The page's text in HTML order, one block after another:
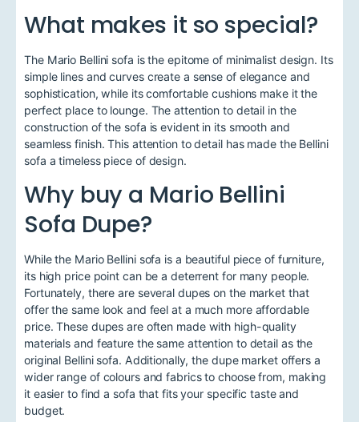
What makes it so special?
The Mario Bellini sofa is the epitome of minimalist design. Its
simple lines and curves create a sense of elegance and
sophistication, while its comfortable cushions make it the
perfect place to lounge. The attention to detail in the
construction of the sofa is evident in its smooth and
seamless finish. This attention to detail has made the Bellini
sofa a timeless piece of design.
Why buy a Mario Bellini
Sofa Dupe?
While the Mario Bellini sofa is a beautiful piece of furniture,
its high price point can be a deterrent for many people.
Fortunately, there are several dupes on the market that
offer the same look and feel at a much more affordable
price. These dupes are often made with high-quality
materials and feature the same attention to detail as the
original Bellini sofa. Additionally, the dupe market offers a
wider range of colours and fabrics to choose from, making
it easier to find a sofa that fits your specific taste and
budget.